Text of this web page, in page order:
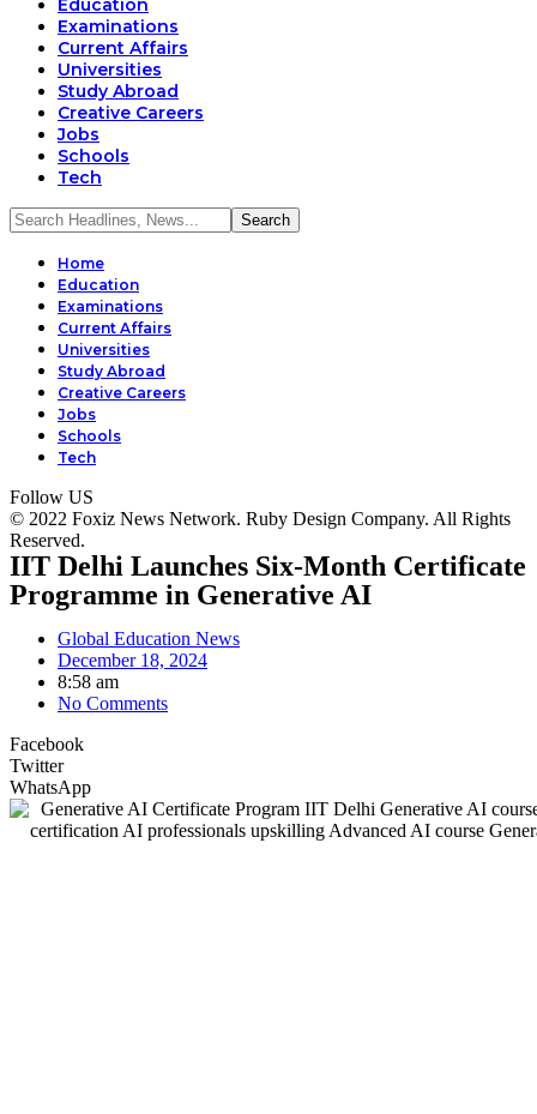
Education
Examinations
Current Affairs
Universities
Study Abroad
Creative Careers
Jobs
Schools
Tech
Home
Education
Examinations
Current Affairs
Universities
Study Abroad
Creative Careers
Jobs
Schools
Tech
Follow US
© 2022 Foxiz News Network. Ruby Design Company. All Rights
Reserved.
IIT Delhi Launches Six-Month Certificate
Programme in Generative AI
Global Education News
December 18, 2024
8:58 am
No Comments
Facebook
Twitter
WhatsApp